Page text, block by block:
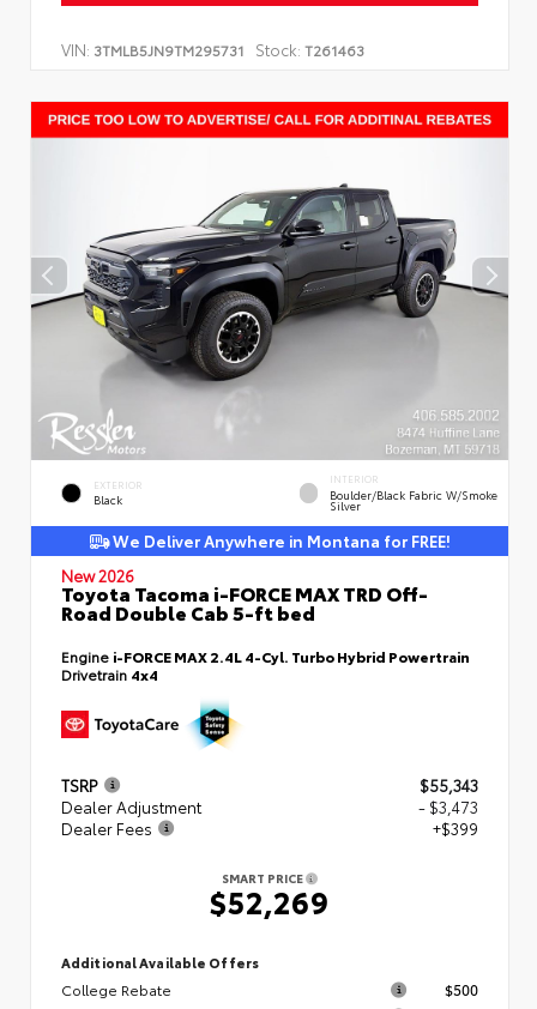
VIN: 3TMLB5JN9TM295731 Stock: T261463
EXTERIOR
Black
INTERIOR
Boulder/Black Fabric W/Smoke
Silver
We Deliver Anywhere in Montana for FREE!
New 2026
Toyota Tacoma i-FORCE MAX TRD Off-
Road Double Cab 5-ft bed
Engine i-FORCE MAX 2.4L 4-Cyl. Turbo Hybrid Powertrain
Drivetrain 4x4
TSRP
$55,343
Dealer Adjustment
- $3,473
Dealer Fees
+$399
SMART PRICE
$52,269
Additional Available Offers
College Rebate
$500